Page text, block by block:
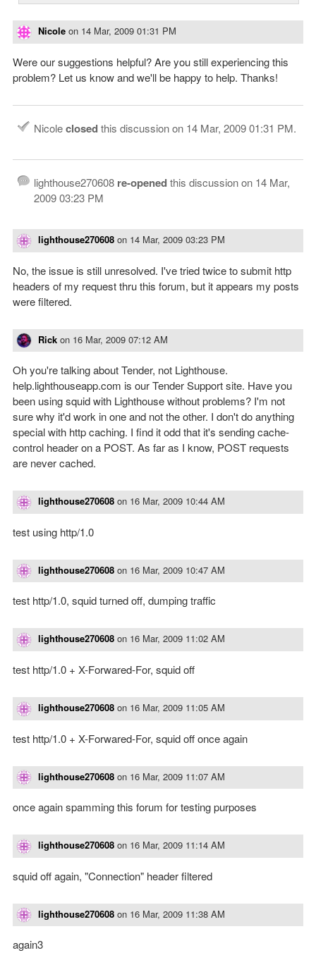
Nicole on 14 Mar, 2009 01:31 PM
Were our suggestions helpful? Are you still experiencing this
problem? Let us know and we'll be happy to help. Thanks!
Nicoleclosedthis discussion on 14 Mar, 2009 01:31 PM.
lighthouse270608 re-openedthis discussion on 14 Mar,
2009 03:23 PM
lighthouse270608 on 14 Mar, 2009 03:23 PM
No, the issue is still unresolved. I've tried twice to submit http
headers of my request thru this forum, but it appears my posts
were filtered.
Rick on 16 Mar, 2009 07:12 AM
Oh you're talking about Tender, not Lighthouse.
help.lighthouseapp.com is our Tender Support site. Have you
been using squid with Lighthouse without problems? I'm not
sure why it'd work in one and not the other. I don't do anything
special with http caching. I find it odd that it's sending cache-
control header on a POST. As far as I know, POST requests
are never cached.
lighthouse270608 on 16 Mar, 2009 10:44 AM
test using http/1.0
lighthouse270608 on 16 Mar, 2009 10:47 AM
test http/1.0, squid turned off, dumping traffic
lighthouse270608 on 16 Mar, 2009 11:02 AM
test http/1.0 + X-Forwared-For, squid off
lighthouse270608 on 16 Mar, 2009 11:05 AM
test http/1.0 + X-Forwared-For, squid off once again
lighthouse270608 on 16 Mar, 2009 11:07 AM
once again spamming this forum for testing purposes
lighthouse270608 on 16 Mar, 2009 11:14 AM
squid off again, "Connection" header filtered
lighthouse270608 on 16 Mar, 2009 11:38 AM
again3